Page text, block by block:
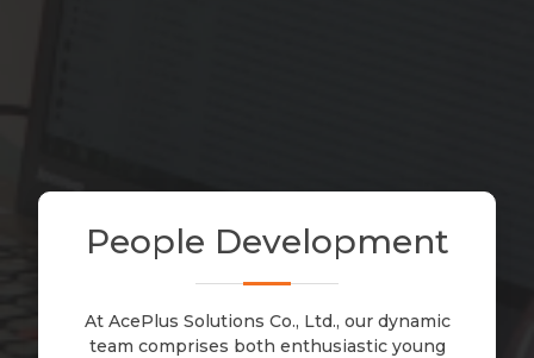
People Development
At AcePlus Solutions Co., Ltd., our dynamic
team comprises both enthusiastic young